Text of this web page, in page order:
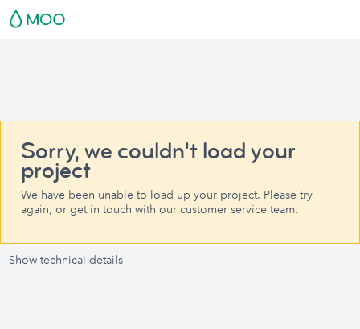
Sorry, we couldn't load your
project
We have been unable to load up your project. Please try
again, or get in touch with our customer service team.
Show technical details